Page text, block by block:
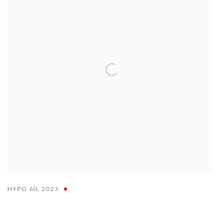
HYPO 60,2023